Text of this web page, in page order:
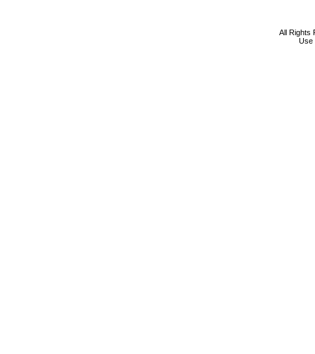
All Rights
Use